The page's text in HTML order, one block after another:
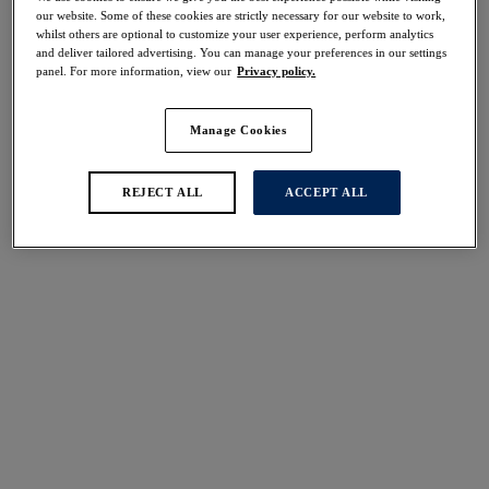
Share
international size guide
Select Cup Size
our website. Some of these cookies are strictly necessary for our website to work,
whilst others are optional to customize your user experience, perform analytics
and deliver tailored advertising. You can manage your preferences in our settings
panel. For more information, view our Privacy policy.
Manage Cookies
REJECT ALL ACCEPT ALL